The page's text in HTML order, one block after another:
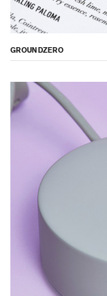
GROUNDZERO